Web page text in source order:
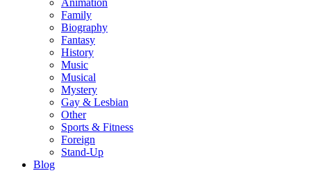
Animation
Family
Biography
Fantasy
History
Music
Musical
Mystery
Gay & Lesbian
Other
Sports & Fitness
Foreign
Stand-Up
Blog